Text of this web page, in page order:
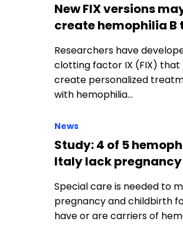
New FIX versions
create hemophilia
Researchers have
clotting factor IX (FIX) that
create personalized
with hemophilia…
News
Study: 4 of 5
Italy lack
Special care is needed to
pregnancy and childbirth
have or are carriers of